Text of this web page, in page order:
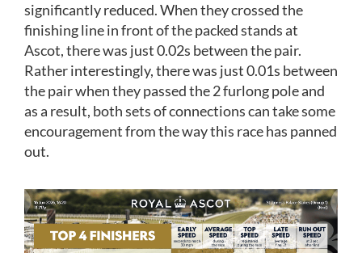
significantly reduced. When they crossed the
finishing line in front of the packed stands at
Ascot, there was just 0.02s between the pair.
Rather interestingly, there was just 0.01s between
the pair when they passed the 2 furlong pole and
as a result, both sets of connections can take some
encouragement from the way this race has panned
out.